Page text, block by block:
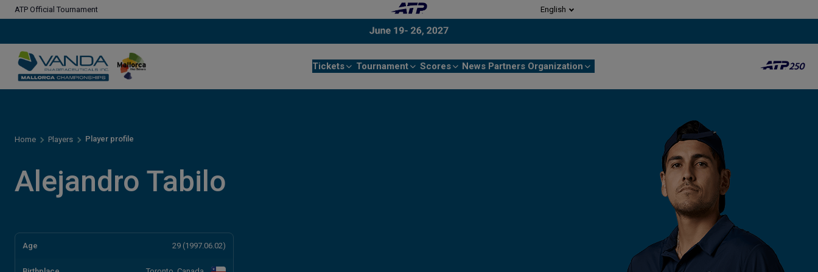
ATP Official Tournament English
Tickets Tournament Scores News Partners Organization
Home Players Player profile
Alejandro Tabilo
Age 29 (1997.06.02)